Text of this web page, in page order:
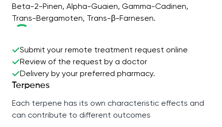
Beta-2-Pinen, Alpha-Guaien, Gamma-Cadinen,
Trans-Bergamoten, Trans-β-Farnesen.
Submit your remote treatment request online
Review of the request by a doctor
Delivery by your preferred pharmacy.
Terpenes
Each terpene has its own characteristic effects and
can contribute to different outcomes